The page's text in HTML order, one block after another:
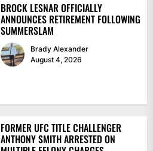
BROCK LESNAR OFFICIALLY
ANNOUNCES RETIREMENT FOLLOWING
SUMMERSLAM
Brady Alexander
August 4, 2026
FORMER UFC TITLE CHALLENGER
ANTHONY SMITH ARRESTED ON